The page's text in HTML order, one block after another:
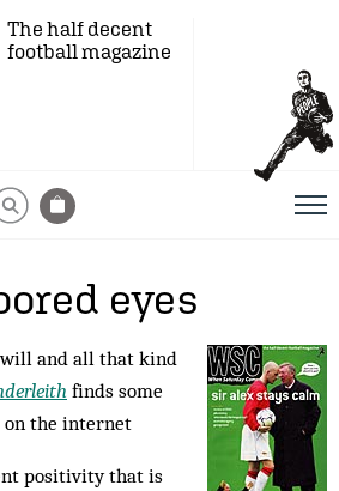
The half decent
football magazine
eyes
and all that kind
finds some
on the internet
positivity that is